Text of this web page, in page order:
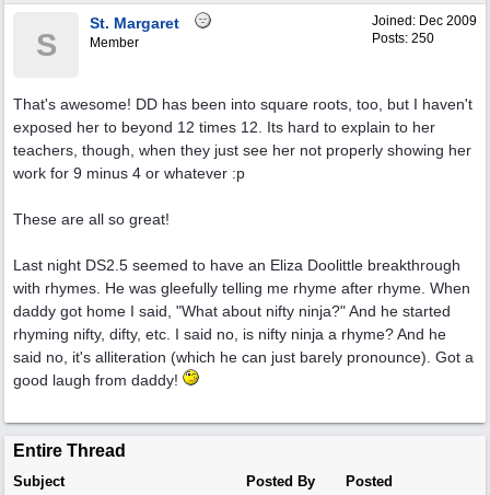
Joined: Dec 2009
Posts: 250
S
St. Margaret
Member
That's awesome! DD has been into square roots, too, but I haven't
exposed her to beyond 12 times 12. Its hard to explain to her
teachers, though, when they just see her not properly showing her
work for 9 minus 4 or whatever :p
These are all so great!
Last night DS2.5 seemed to have an Eliza Doolittle breakthrough
with rhymes. He was gleefully telling me rhyme after rhyme. When
daddy got home I said, "What about nifty ninja?" And he started
rhyming nifty, difty, etc. I said no, is nifty ninja a rhyme? And he
said no, it's alliteration (which he can just barely pronounce). Got a
good laugh from daddy!
Entire Thread
Subject Posted By Posted